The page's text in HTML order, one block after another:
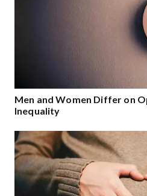
Men and Women Differ on
Inequality